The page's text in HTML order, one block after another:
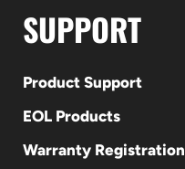
SUPPORT
Product Support
EOL Products
Warranty Registration